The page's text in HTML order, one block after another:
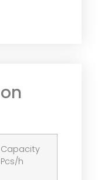
Capacity
Pcs/h